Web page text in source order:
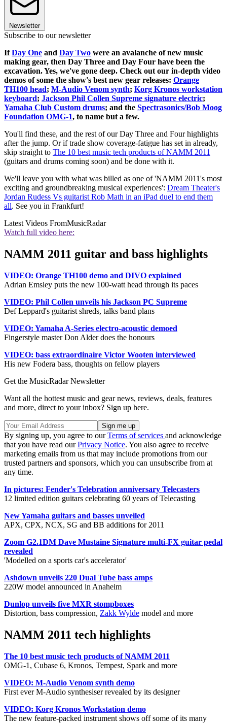
Newsletter
Subscribe to our newsletter
IfDay One and Day Two were an avalanche of new music
making gear, then Day Three and Day Four have been the
excavation. Yes, we've gone deep. Check out our in-depth video
demos of some the show's best new gear releases: Orange
TH100 head; M-Audio Venom synth; Korg Kronos workstation
keyboard; Jackson Phil Collen Supreme signature electric;
Yamaha Club Custom drums; and the Spectrasonics/Bob Moog
Foundation OMG-1, to name but a few.
You'll find these, and the rest of our Day Three and Four highlights
after the jump. Or if trade show coverage-fatigue has set in already,
skip straight to The 10 best music tech products of NAMM 2011
(guitars and drums coming soon) and be done with it.
We'll leave you with what was billed as one of 'NAMM 2011's most
exciting and groundbreaking musical experiences': Dream Theater's
Jordan Rudess Vs guitarist Rob Math in an iPad duel to end them
all. See you in Frankfurt!
Latest Videos FromMusicRadar
Watch full video here:
NAMM 2011 guitar and bass highlights
VIDEO: Orange TH100 demo and DIVO explained
Adrian Emsley puts the new 100-watt head through its paces
VIDEO: Phil Collen unveils his Jackson PC Supreme
Def Leppard's guitarist shreds, talks band plans
VIDEO: Yamaha A-Series electro-acoustic demoed
Fingerstyle master Don Alder does the honours
VIDEO: bass extraordinaire Victor Wooten interviewed
His new Fodera bass, thoughts on fellow players
Get the MusicRadar Newsletter
Want all the hottest music and gear news, reviews, deals, features
and more, direct to your inbox? Sign up here.
By signing up, you agree to ourTerms of services and acknowledge
that you have read ourPrivacy Notice. You also agree to receive
marketing emails from us that may include promotions from our
trusted partners and sponsors, which you can unsubscribe from at
any time.
In pictures: Fender's Telebration anniversary Telecasters
12 limited edition guitars celebrating 60 years of Telecasting
New Yamaha guitars and basses unveiled
APX, CPX, NCX, SG and BB additions for 2011
Zoom G2.1DM Dave Mustaine Signature multi-FX guitar pedal
revealed
'Modelled on a sports car's accelerator'
Ashdown unveils 220 Dual Tube bass amps
220W model announced in Anaheim
Dunlop unveils five MXR stompboxes
Distortion, bass compression, Zakk Wylde model and more
NAMM 2011 tech highlights
The 10 best music tech products of NAMM 2011
OMG-1, Cubase 6, Kronos, Tempest, Spark and more
VIDEO: M-Audio Venom synth demo
First ever M-Audio synthesiser revealed by its designer
VIDEO: Korg Kronos Workstation demo
The new feature-packed instrument shows off some of its many